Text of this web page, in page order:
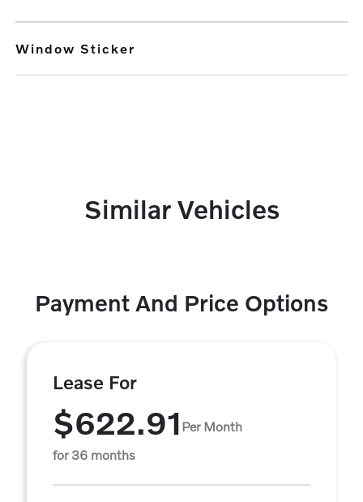
Window Sticker
Similar Vehicles
Payment And Price Options
Lease For
$622.91 Per Month
for 36 months